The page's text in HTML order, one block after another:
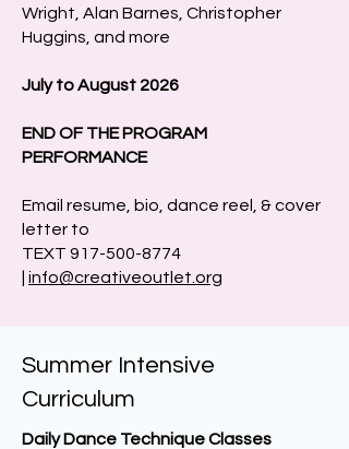
Wright, Alan Barnes, Christopher
Huggins, and more
​July to August 2026
END OF THE PROGRAM
PERFORMANCE
Email resume, bio, dance reel, & cover
letter to
TEXT 917-500-8774
info@creativeoutlet.org
Summer Intensive
Curriculum
Daily Dance Technique Classes